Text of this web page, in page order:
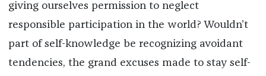
giving ourselves permission to neglect
responsible participation in the world? Wouldn’t
part of self-knowledge be recognizing avoidant
tendencies, the grand excuses made to stay self-